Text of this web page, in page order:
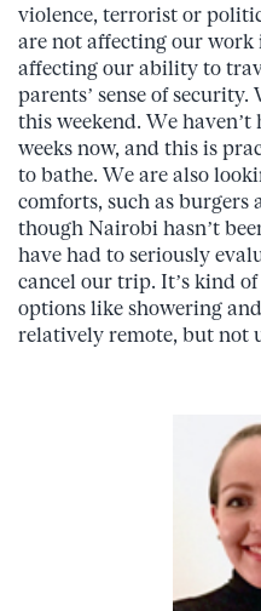
violence, terrorist or
are not affecting our
affecting our ability to
parents’ sense of
this weekend. We
weeks now, and this is
to bathe. We are also
comforts, such as burgers
though Nairobi hasn’t
have had to seriously
cancel our trip. It’s kind
options like showering
relatively remote, but not